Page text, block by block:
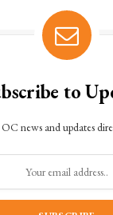
to
news and updates